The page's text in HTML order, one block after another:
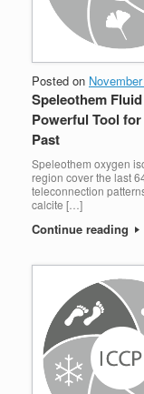
Posted on
Speleothem
Powerful Tool
Past
Speleothem oxygen
region cover the last
teleconnection
calcite […]
Continue reading